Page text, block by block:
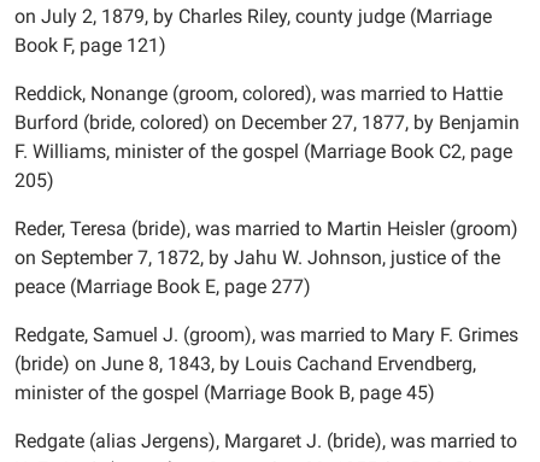
on July 2, 1879, by Charles Riley, county judge (Marriage
Book F, page 121)
Reddick, Nonange (groom, colored), was married to Hattie
Burford (bride, colored) on December 27, 1877, by Benjamin
F. Williams, minister of the gospel (Marriage Book C2, page
205)
Reder, Teresa (bride), was married to Martin Heisler (groom)
on September 7, 1872, by Jahu W. Johnson, justice of the
peace (Marriage Book E, page 277)
Redgate, Samuel J. (groom), was married to Mary F. Grimes
(bride) on June 8, 1843, by Louis Cachand Ervendberg,
minister of the gospel (Marriage Book B, page 45)
Redgate (alias Jergens), Margaret J. (bride), was married to